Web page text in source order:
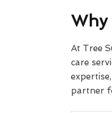
Why
At Tree
care
partner